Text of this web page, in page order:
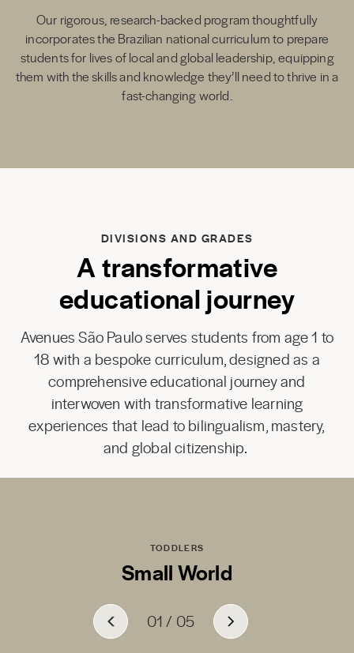
Our rigorous, research-backed program thoughtfully
incorporates the Brazilian national curriculum to prepare
students for lives of local and global leadership, equipping
them with the skills and knowledge they’ll need to thrive in a
fast-changing world.
DIVISIONS AND GRADES
A transformative
educational journey
Avenues São Paulo serves students from age 1 to
18 with a bespoke curriculum, designed as a
comprehensive educational journey and
interwoven with transformative learning
experiences that lead to bilingualism, mastery,
and global citizenship.
TODDLERS
Small World
01 / 05
01 / 05
01 / 05
01 / 05
01 / 05